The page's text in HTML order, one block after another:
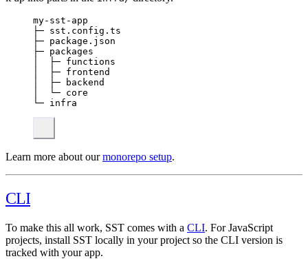
my-sst-app
├─ sst.config.ts
├─ package.json
├─ packages
│  ├─ functions
│  ├─ frontend
│  ├─ backend
│  └─ core
└─ infra
Learn more about ourmonorepo setup.
CLI
To make this all work, SST comes with a CLI. For JavaScript
projects, install SST locally in your project so the CLI version is
tracked with your app.